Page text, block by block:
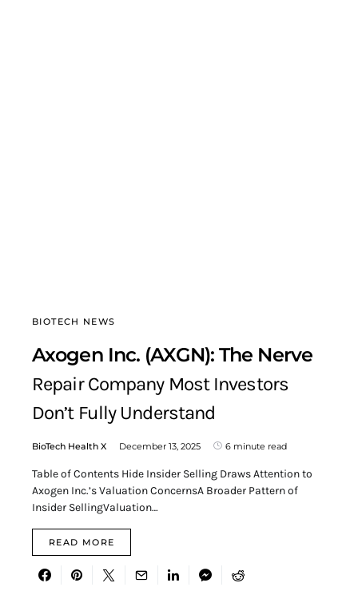
BIOTECH NEWS
Axogen Inc. (AXGN): The Nerve
Repair Company Most Investors
Don’t Fully Understand
BioTech Health X December 13, 2025 6 minute read
Table of Contents Hide Insider Selling Draws Attention to
Axogen Inc.’s Valuation ConcernsA Broader Pattern of
Insider SellingValuation…
READ MORE